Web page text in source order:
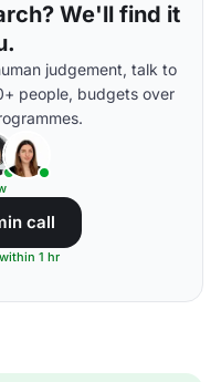
We'll find it
judgement, talk to
people, budgets over
call
1 hr